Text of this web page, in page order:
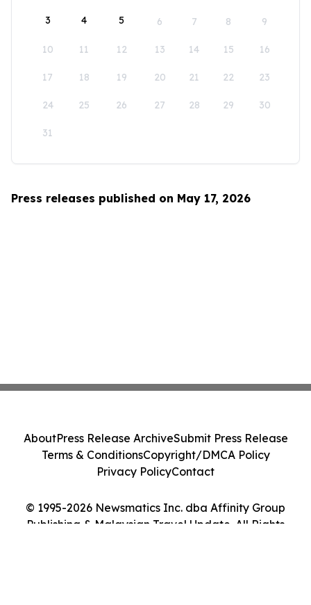
3 4 5 6 7 8 9
10 11 12 13 14 15 16
17 18 19 20 21 22 23
24 25 26 27 28 29 30
31
Press releases published on May 17, 2026
© 1995-2026 Newsmatics Inc. dba Affinity Group
Publishing & Malaysian Travel Update. All Rights
AboutPress Release ArchiveSubmit Press Release
Terms & ConditionsCopyright/DMCA Policy
Privacy PolicyContact